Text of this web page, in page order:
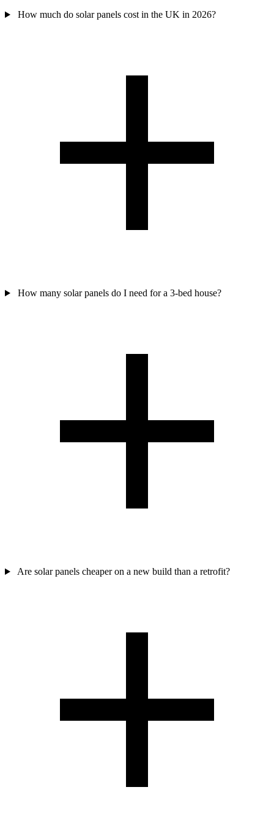
How much do solar panels cost in the UK in 2026?
How many solar panels do I need for a 3-bed house?
Are solar panels cheaper on a new build than a retrofit?